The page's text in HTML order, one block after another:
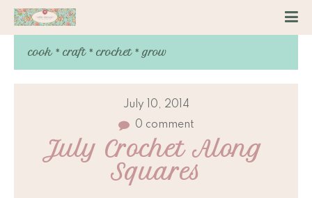
cook * craft * crochet * grow
July 10, 2014
0 comment
July Crochet Along
Squares